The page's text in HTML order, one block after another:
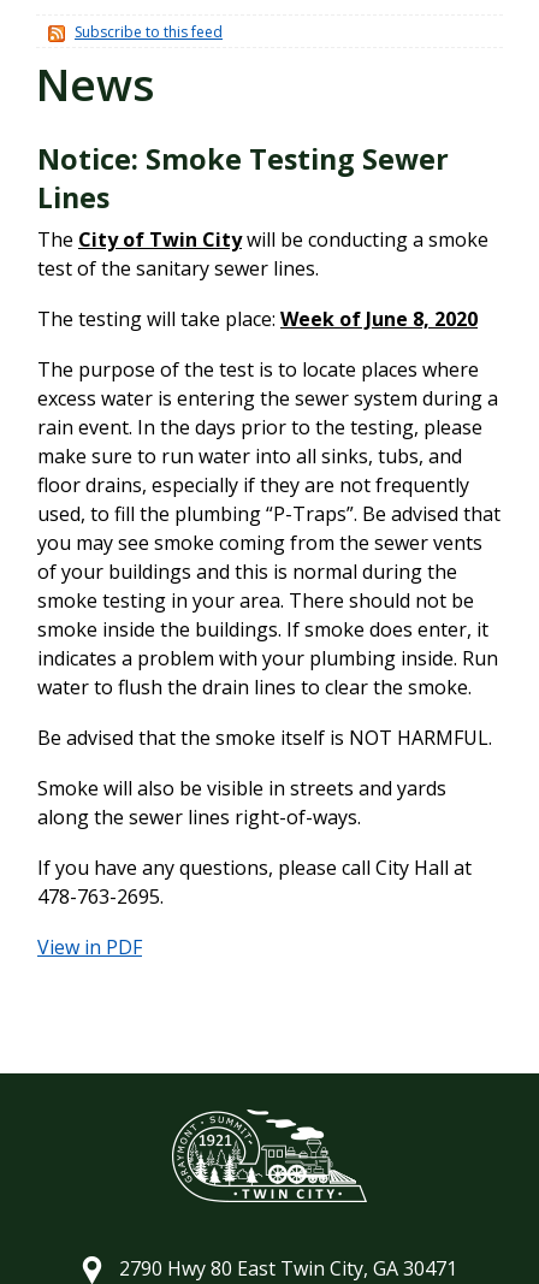
Subscribe to this feed
News
Notice: Smoke Testing Sewer
Lines
The City of Twin Citywill be conducting a smoke
test of the sanitary sewer lines.
The testing will take place: Week of June 8, 2020
The purpose of the test is to locate places where
excess water is entering the sewer system during a
rain event. In the days prior to the testing, please
make sure to run water into all sinks, tubs, and
floor drains, especially if they are not frequently
used, to fill the plumbing “P-Traps”. Be advised that
you may see smoke coming from the sewer vents
of your buildings and this is normal during the
smoke testing in your area. There should not be
smoke inside the buildings. If smoke does enter, it
indicates a problem with your plumbing inside. Run
water to flush the drain lines to clear the smoke.
Be advised that the smoke itself is NOT HARMFUL.
Smoke will also be visible in streets and yards
along the sewer lines right-of-ways.
If you have any questions, please call City Hall at
478-763-2695.
View in PDF
2790 Hwy 80 East Twin City, GA 30471